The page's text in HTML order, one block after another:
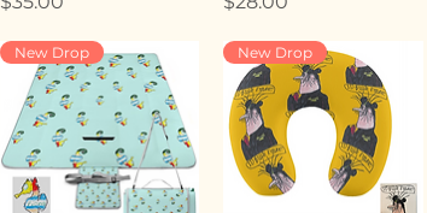
New Drop New Drop